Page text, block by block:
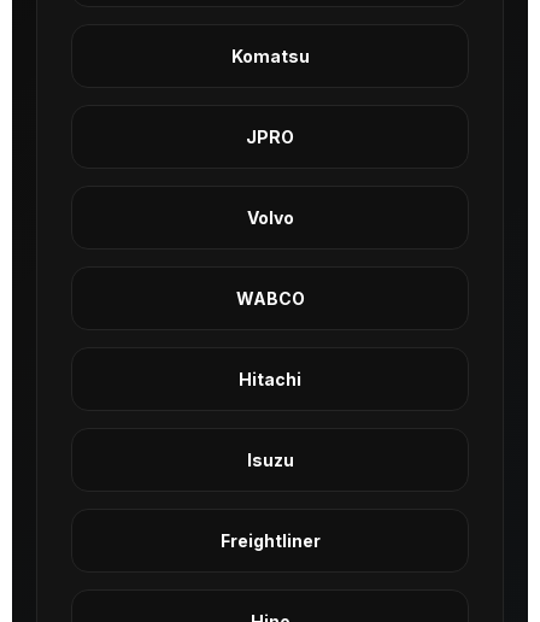
Komatsu
JPRO
Volvo
WABCO
Hitachi
Isuzu
Freightliner